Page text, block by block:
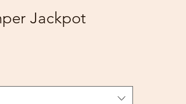
Jackpot